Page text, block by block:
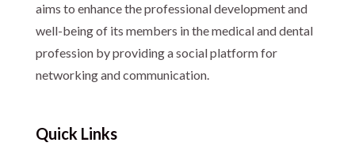
aims to enhance the professional development and
well-being of its members in the medical and dental
profession by providing a social platform for
networking and communication.
Quick Links